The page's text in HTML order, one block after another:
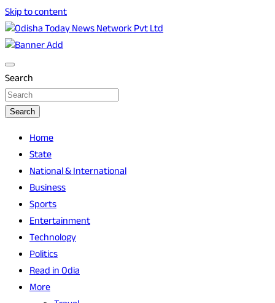
Skip to content
Odisha Today News Network Pvt Ltd
Odisha Today
Search
Search
Home
State
National & International
Business
Sports
Entertainment
Technology
Politics
Read in Odia
More